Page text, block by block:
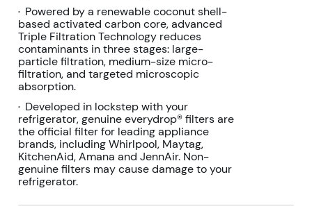
•
Powered by a renewable coconut shell-
based activated carbon core, advanced
Triple Filtration Technology reduces
contaminants in three stages: large-
particle filtration, medium-size micro-
filtration, and targeted microscopic
absorption.
•
Developed in lockstep with your
refrigerator, genuine everydrop® filters are
the official filter for leading appliance
brands, including Whirlpool, Maytag,
KitchenAid, Amana and JennAir. Non-
genuine filters may cause damage to your
refrigerator.